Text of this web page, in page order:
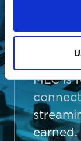
MLC is
earned.